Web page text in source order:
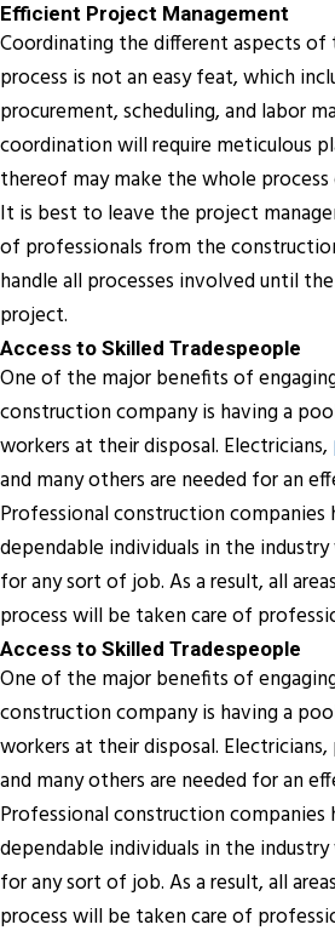
Efficient Project Management
Coordinating the different aspects
process is not an easy feat, which
procurement, scheduling, and labor
coordination will require meticulous
thereof may make the whole process
It is best to leave the project
of professionals from the
handle all processes involved until
project.
Access to Skilled Tradespeople
One of the major benefits of
construction company is having a
workers at their disposal. Electricians,
and many others are needed for an
Professional construction
dependable individuals in the
for any sort of job. As a result, all
process will be taken care of
Access to Skilled Tradespeople
One of the major benefits of
construction company is having a
workers at their disposal.
and many others are needed for an
Professional construction
dependable individuals in the
for any sort of job. As a result, all
process will be taken care of